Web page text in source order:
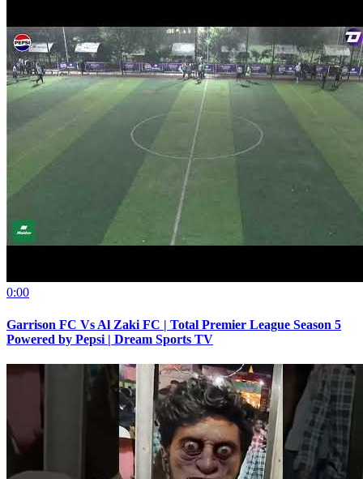
0:00
Garrison FC Vs Al Zaki FC | Total Premier League Season 5
Powered by Pepsi | Dream Sports TV